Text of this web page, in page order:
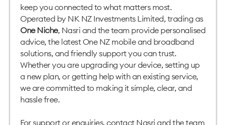
keep you connected to what matters most.
Operated by NK NZ Investments Limited, trading as
One Niche, Nasri and the team provide personalised
advice, the latest One NZ mobile and broadband
solutions, and friendly support you can trust.
Whether you are upgrading your device, setting up
a new plan, or getting help with an existing service,
we are committed to making it simple, clear, and
hassle free.
For support or enquiries, contact Nasri and the team